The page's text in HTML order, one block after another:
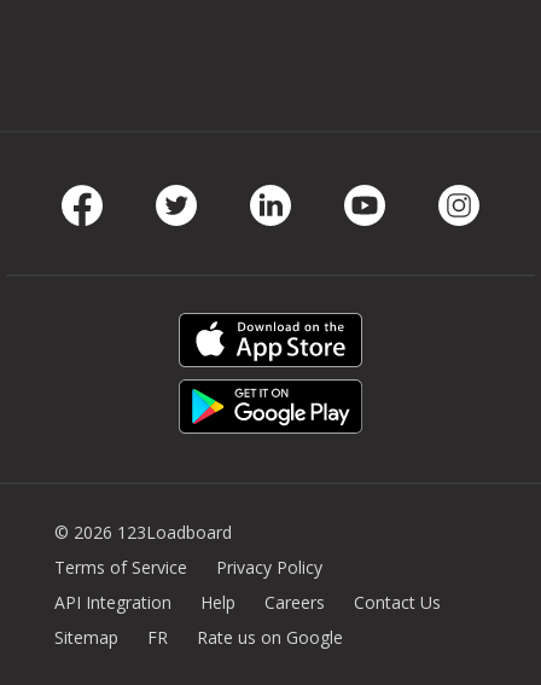
© 2026 123Loadboard
Terms of Service
Privacy Policy
API Integration
Help Careers
Contact Us
Sitemap
FR Rate us on Google